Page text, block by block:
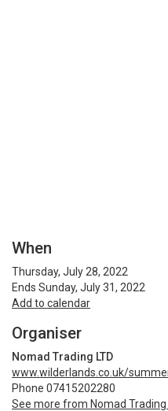
When
Thursday, July 28, 2022
Ends Sunday, July 31, 2022
Add to calendar
Organiser
Nomad Trading LTD
www.wilderlands.co.uk/
Phone 07415202280
See more from Nomad Trading